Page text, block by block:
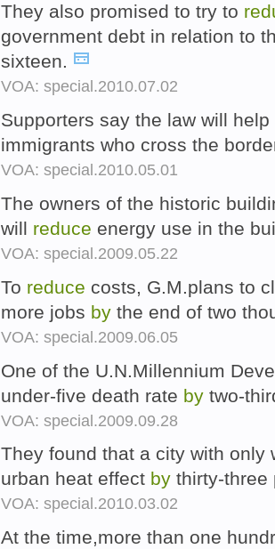
They also promised to try to
government debt in relation to
sixteen.
VOA: special.2010.07.02
Supporters say the law will help
immigrants who cross the
VOA: special.2010.05.01
The owners of the historic
will reduce energy use in the
VOA: special.2009.05.22
To reduce costs, G.M.plans to
more jobs by the end of two
VOA: special.2009.06.05
One of the U.N.Millennium
under-five death rate by two-
VOA: special.2009.09.28
They found that a city with
urban heat effect by thirty-
VOA: special.2010.03.02
At the time,more than one